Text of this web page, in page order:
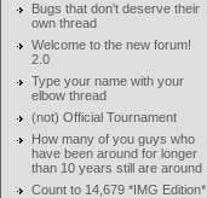
Bugs that don't deserve their
own thread
Welcome to the new forum!
2.0
Type your name with your
elbow thread
(not) Official Tournament
How many of you guys who
have been around for longer
than 10 years still are around
Count to 14,679 *IMG Edition*